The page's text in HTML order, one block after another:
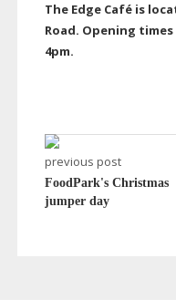
The Edge Café is
Road. Opening
4pm.
previous post
FoodPark's Christmas
jumper day